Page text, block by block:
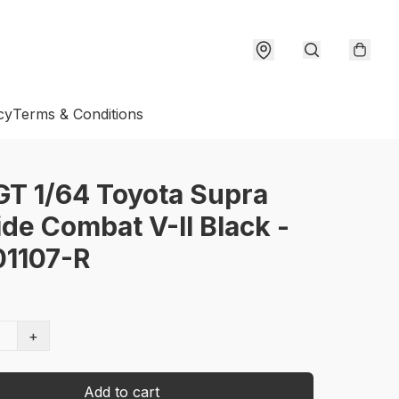
Terms & Conditions
1/64 Toyota Supra
Combat V-II Black -
R
+
Add to cart